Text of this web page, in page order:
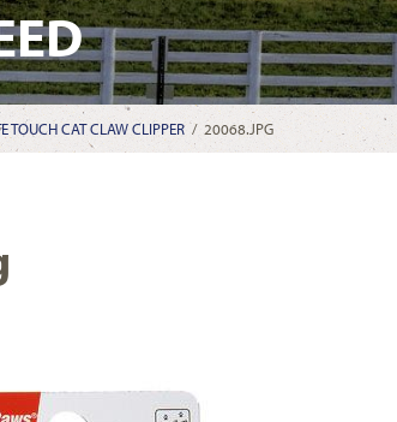
TOUCH CAT CLAW CLIPPER / 20068.JPG